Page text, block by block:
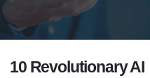
10 Revolutionary AI